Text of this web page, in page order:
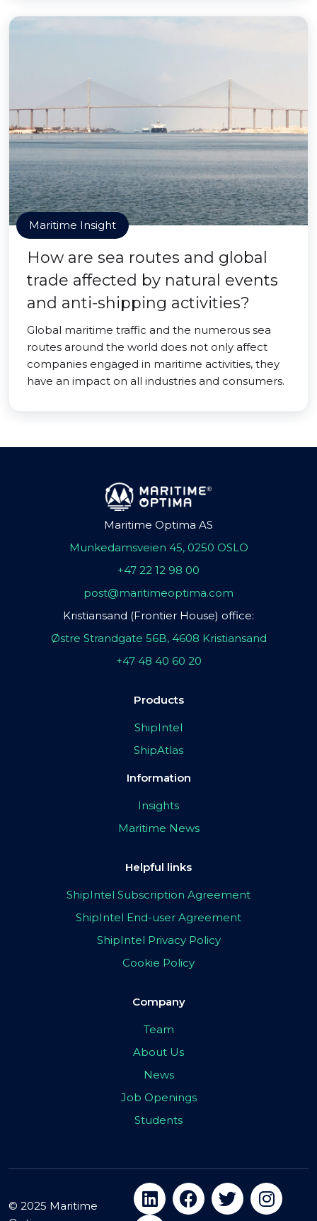
Maritime Insight
How are sea routes and global
trade affected by natural events
and anti-shipping activities?
Global maritime traffic and the numerous sea
routes around the world does not only affect
companies engaged in maritime activities, they
have an impact on all industries and consumers.
Maritime Optima AS
Munkedamsveien 45, 0250 OSLO
+47 22 12 98 00
post@maritimeoptima.com
Kristiansand (Frontier House) office:
Østre Strandgate 56B, 4608 Kristiansand
+47 48 40 60 20
Products
ShipIntel
ShipAtlas
Information
Insights
Maritime News
Helpful links
ShipIntel Subscription Agreement
ShipIntel End-user Agreement
ShipIntel Privacy Policy
Cookie Policy
Company
Team
About Us
News
Job Openings
Students
© 2025 Maritime